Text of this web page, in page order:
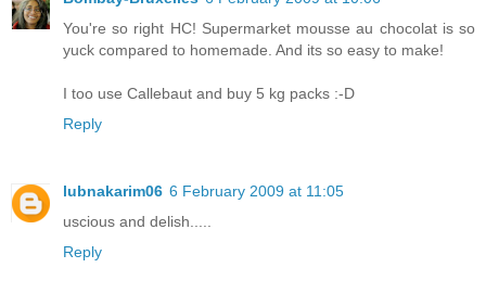
You're so right HC! Supermarket mousse au chocolat is so
yuck compared to homemade. And its so easy to make!
I too use Callebaut and buy 5 kg packs :-D
Reply
lubnakarim06 6 February 2009 at 11:05
uscious and delish.....
Reply